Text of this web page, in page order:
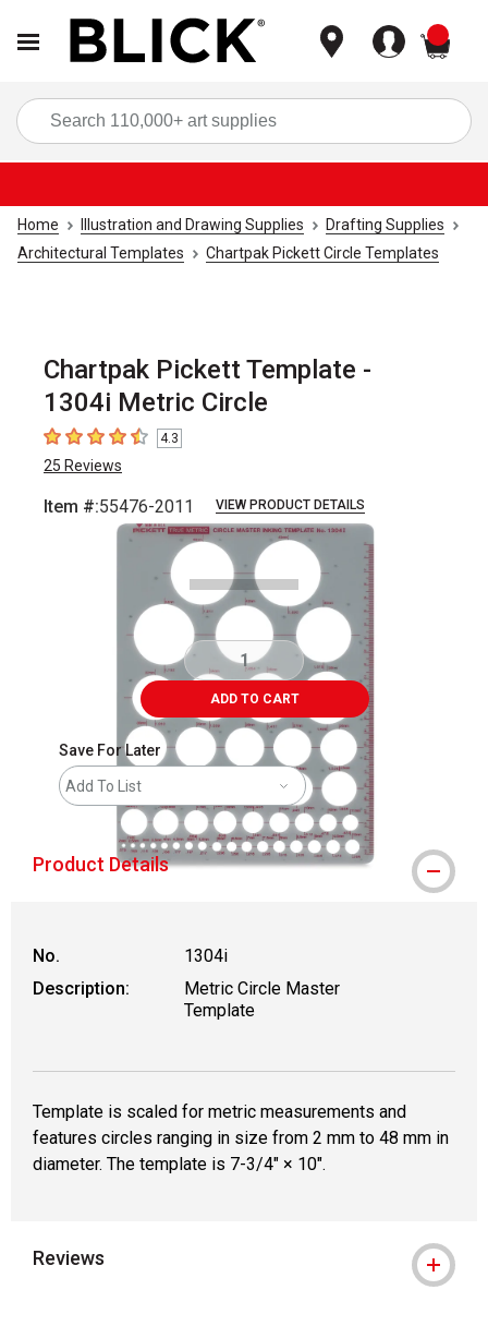
Home Illustration and Drawing Supplies
Drafting Supplies
Architectural Templates
Chartpak Pickett Circle Templates
Chartpak Pickett Template -
1304i Metric Circle
4.3 out of 5 stars
4.3
25 Reviews
Item #:55476-2011 VIEW PRODUCT DETAILS
Carousel with1 slide.
ADD TO CART
Save For Later
Add To List
Product Details
No.
1304i
Description:
Metric Circle Master
Template
Template is scaled for metric measurements and
features circles ranging in size from 2 mm to 48 mm in
diameter. The template is 7-3/4" × 10".
Reviews